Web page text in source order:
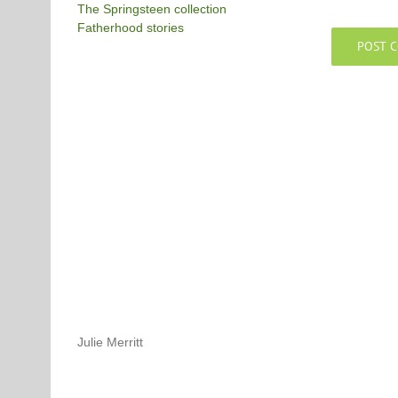
The Springsteen collection
Fatherhood stories
Julie Merritt